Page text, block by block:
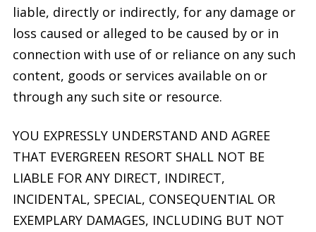
liable, directly or indirectly, for any damage or
loss caused or alleged to be caused by or in
connection with use of or reliance on any such
content, goods or services available on or
through any such site or resource.
YOU EXPRESSLY UNDERSTAND AND AGREE
THAT EVERGREEN RESORT SHALL NOT BE
LIABLE FOR ANY DIRECT, INDIRECT,
INCIDENTAL, SPECIAL, CONSEQUENTIAL OR
EXEMPLARY DAMAGES, INCLUDING BUT NOT